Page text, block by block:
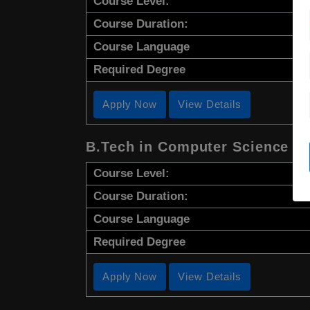
Course Duration:
Course Language
Required Degree
Apply Now View Details
B.Tech in Computer Science
Course Level:
Course Duration:
Course Language
Required Degree
Apply Now View Details